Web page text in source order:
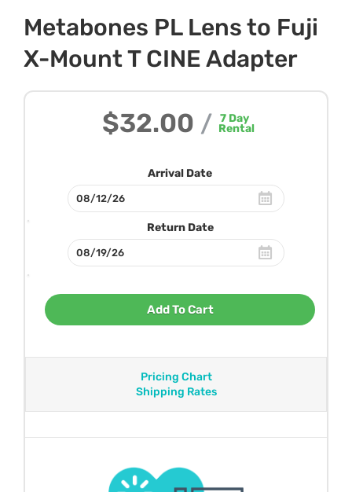
Metabones PL Lens to Fuji
X-Mount T CINE Adapter
$32.00 / 7Day
Rental
Arrival Date
Return Date
Add To Cart
Pricing Chart
Shipping Rates